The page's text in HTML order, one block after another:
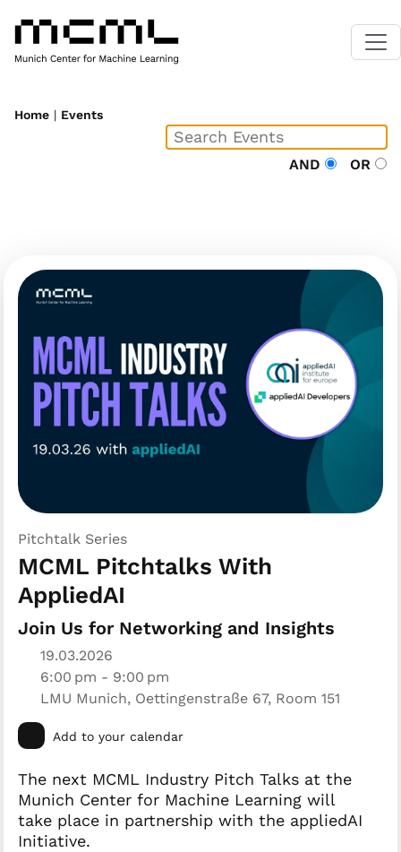
Home | Events
AND OR
Pitchtalk Series
MCML Pitchtalks With
AppliedAI
Join Us for Networking and Insights
19.03.2026
6:00 pm - 9:00 pm
LMU Munich, Oettingenstraße 67, Room 151
Add to your calendar
The next MCML Industry Pitch Talks at the
Munich Center for Machine Learning will
take place in partnership with the appliedAI
Initiative.